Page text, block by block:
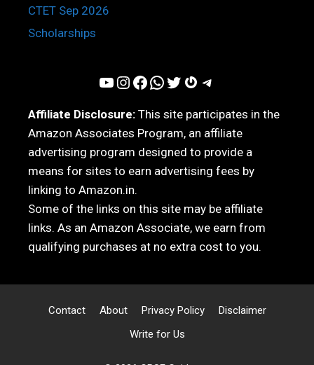
CTET Sep 2026
Scholarships
YouTube InstagramFacebook WhatsApp Twitter Gravatar Telegram
Affiliate Disclosure: This site participates in the
Amazon Associates Program, an affiliate
advertising program designed to provide a
means for sites to earn advertising fees by
linking to Amazon.in.
Some of the links on this site may be affiliate
links. As an Amazon Associate, we earn from
qualifying purchases at no extra cost to you.
Contact About Privacy Policy
Disclaimer
Write for Us